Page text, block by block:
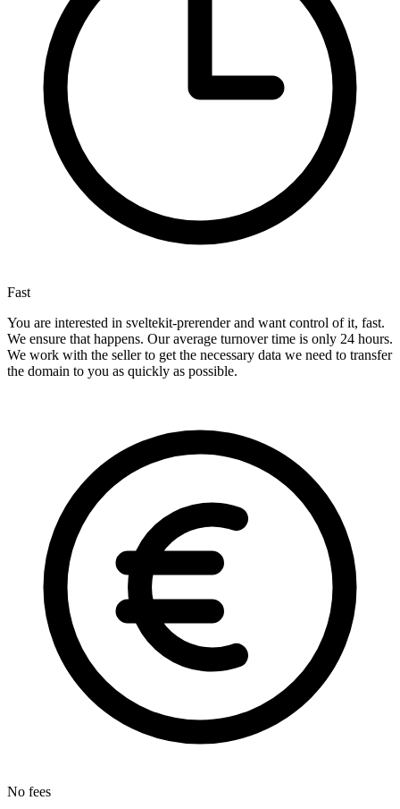
Fast
You are interested in sveltekit-prerender and want control of it, fast.
We ensure that happens. Our average turnover time is only 24 hours.
We work with the seller to get the necessary data we need to transfer
the domain to you as quickly as possible.
No fees